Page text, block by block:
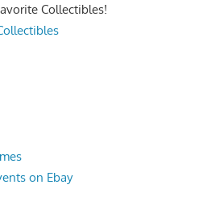
Collectibles!
on Ebay